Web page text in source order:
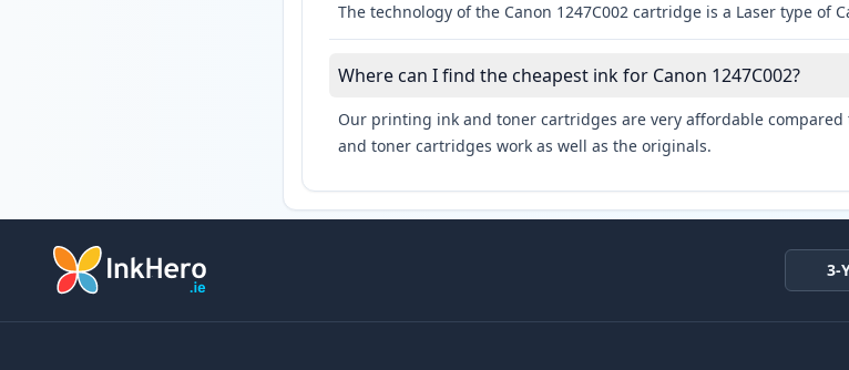
The technology of the Canon 1247C002 cartridge is a Laser type of
Where can I find the cheapest ink for Canon 1247C002?
Our printing ink and toner cartridges are very affordable
and toner cartridges work as well as the originals.
3-